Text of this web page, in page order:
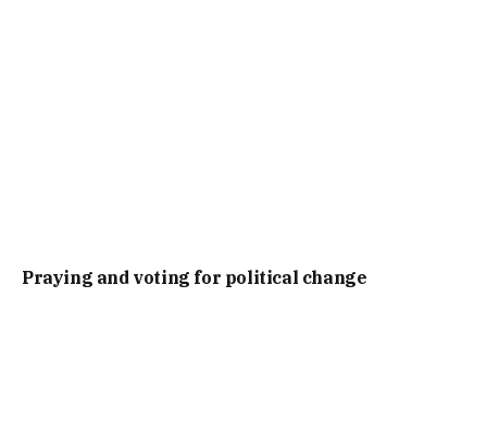
Praying and voting for political change